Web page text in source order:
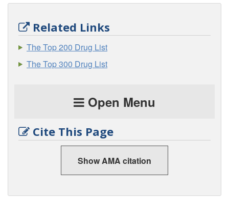
Related Links
The Top 200 Drug List
The Top 300 Drug List
Open Menu
Cite This Page
Show AMA citation